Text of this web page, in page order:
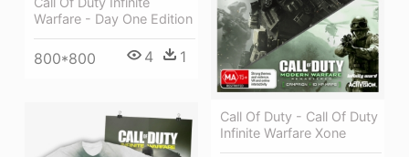
Warfare - Day One Edition
800*800 4 1
Call Of Duty - Call Of Duty
Infinite Warfare Xone